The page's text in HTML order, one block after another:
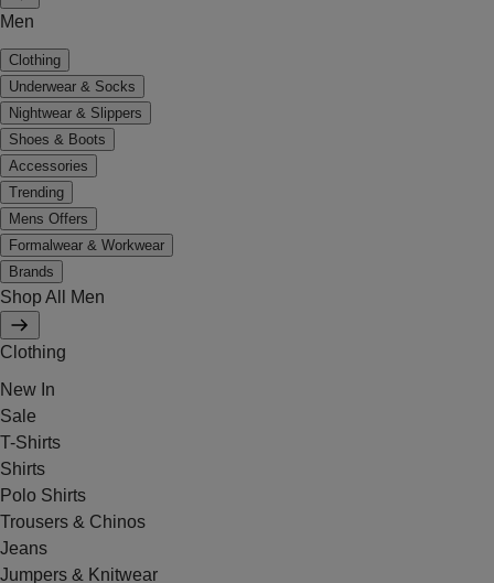
Men
Clothing
Underwear & Socks
Nightwear & Slippers
Shoes & Boots
Accessories
Trending
Mens Offers
Formalwear & Workwear
Brands
Shop All Men
Clothing
New In
Sale
T-Shirts
Shirts
Polo Shirts
Trousers & Chinos
Jeans
Jumpers & Knitwear